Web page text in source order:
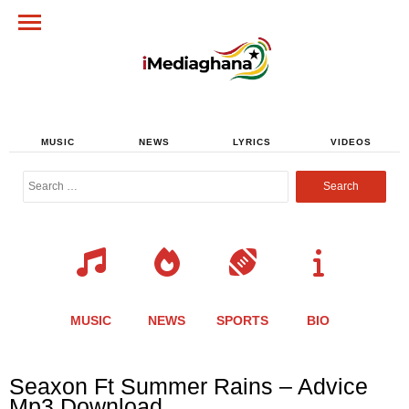
MUSIC NEWS LYRICS VIDEOS
Search
MUSIC NEWS SPORTS BIO
Seaxon Ft Summer Rains – Advice
Share
this
Share
this
Share
this
Share
this
Share
this
Share
this
Share
this